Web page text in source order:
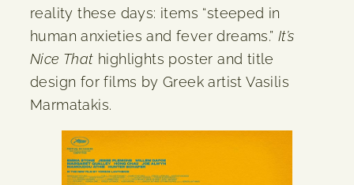
reality these days: items “steeped in
human anxieties and fever dreams.” It’s
Nice That highlights poster and title
design for films by Greek artist Vasilis
Marmatakis.